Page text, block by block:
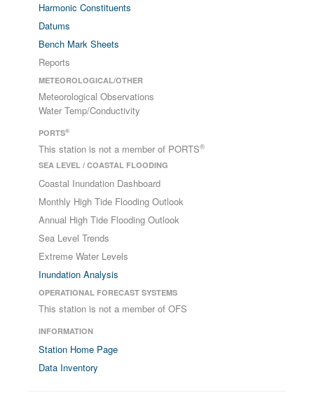
Harmonic Constituents
Datums
Bench Mark Sheets
Reports
METEOROLOGICAL/OTHER
Meteorological Observations
Water Temp/Conductivity
PORTS®
This station is not a member of PORTS®
SEA LEVEL / COASTAL FLOODING
Coastal Inundation Dashboard
Monthly High Tide Flooding Outlook
Annual High Tide Flooding Outlook
Sea Level Trends
Extreme Water Levels
Inundation Analysis
OPERATIONAL FORECAST SYSTEMS
This station is not a member of OFS
INFORMATION
Station Home Page
Data Inventory